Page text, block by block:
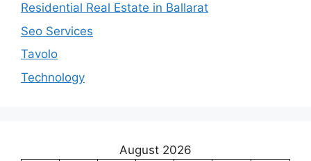
Residential Real Estate in Ballarat
Seo Services
Tavolo
Technology
August 2026